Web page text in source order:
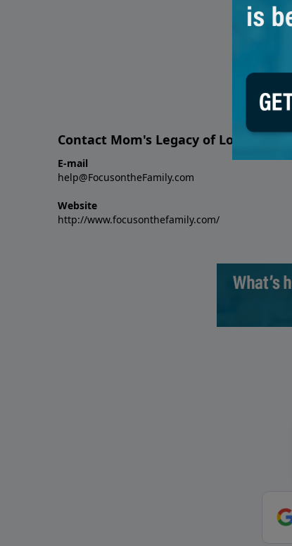
Contact Mom's Legacy of Love: A
E-mail
help@FocusontheFamily.com
Website
http://www.focusonthefamily.com/